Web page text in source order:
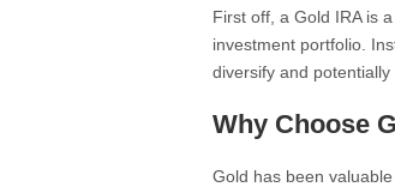
First off, a Gold IRA is
investment portfolio.
diversify and
Why Choose
Gold has been